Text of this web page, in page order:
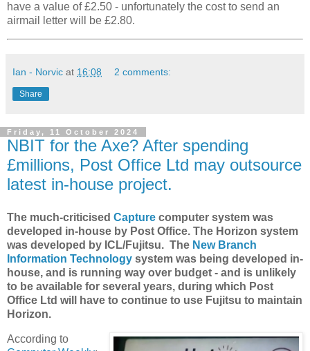
have a value of £2.50 - unfortunately the cost to send an
airmail letter will be £2.80.
Ian - Norvic at 16:08 2 comments:
Share
Friday, 11 October 2024
NBIT for the Axe? After spending
£millions, Post Office Ltd may outsource
latest in-house project.
The much-criticised Capture computer system was
developed in-house by Post Office. The Horizon system
was developed by ICL/Fujitsu. The New Branch
Information Technology system was being developed in-
house, and is running way over budget - and is unlikely
to be available for several years, during which Post
Office Ltd will have to continue to use Fujitsu to maintain
Horizon.
According to